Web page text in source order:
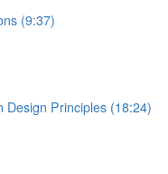
(9:37)
Design Principles (18:24)